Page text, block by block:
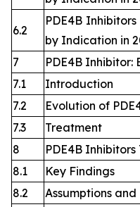
6.2
PDE4B
by Indication in
7
PDE4B
7.1
Introduction
7.2
Evolution of
7.3
Treatment
8
PDE4B
8.1
Key Findings
8.2
Assumptions